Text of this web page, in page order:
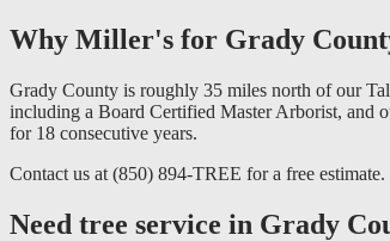
Why Miller's for Grady
Grady County is roughly 35 miles north of our
including a Board Certified Master Arborist, and
for 18 consecutive years.
Contact us at (850) 894-TREE for a free estimate.
Need tree service in Grady